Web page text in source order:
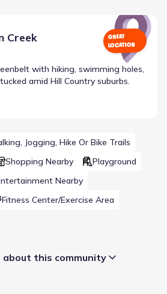
Creek
GREAT
LOCATION
with hiking, swimming holes,
amid Hill Country suburbs.
Jogging, Hike Or Bike Trails
Shopping Nearby
Playground
Nearby
Fitness Center/Exercise Area
about this community